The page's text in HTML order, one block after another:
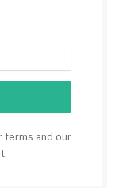
terms and our